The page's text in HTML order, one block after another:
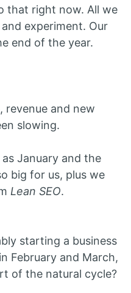
that right now. All we
experiment. Our
end of the year.
revenue and new
slowing.
January and the
big for us, plus we
Lean SEO.
starting a business
February and March,
of the natural cycle?